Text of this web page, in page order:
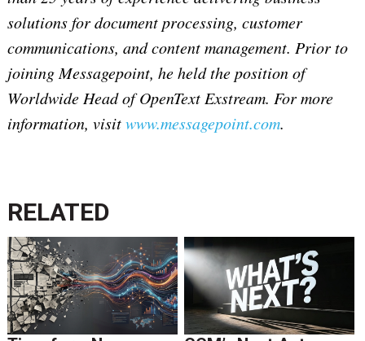
solutions for document processing, customer
communications, and content management. Prior to
joining Messagepoint, he held the position of
Worldwide Head of OpenText Exstream. For more
information, visitwww.messagepoint.com.
RELATED